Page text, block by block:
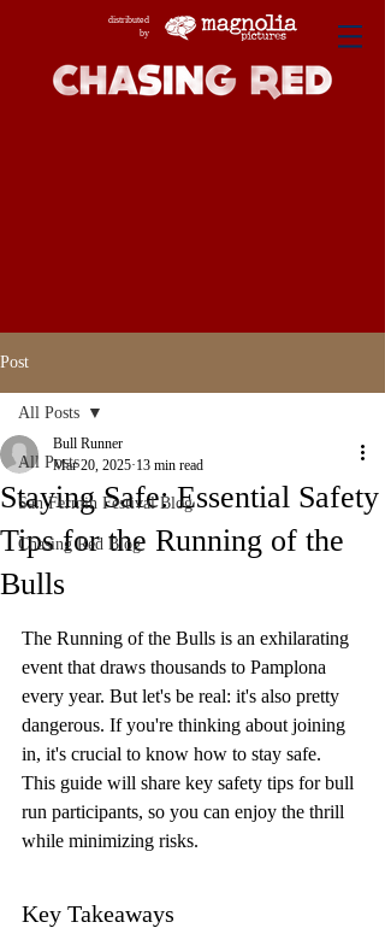
distributed
by
Post
All Posts
San Fermin Festival Blog
Chasing Red Blog
All Posts
Staying Safe: Essential Safety
Tips for the Running of the
Bulls
Bull Runner
Mar 20, 2025 13 min read
The Running of the Bulls is an exhilarating
event that draws thousands to Pamplona
every year. But let's be real: it's also pretty
dangerous. If you're thinking about joining
in, it's crucial to know how to stay safe.
This guide will share key safety tips for bull
run participants, so you can enjoy the thrill
while minimizing risks.
Key Takeaways